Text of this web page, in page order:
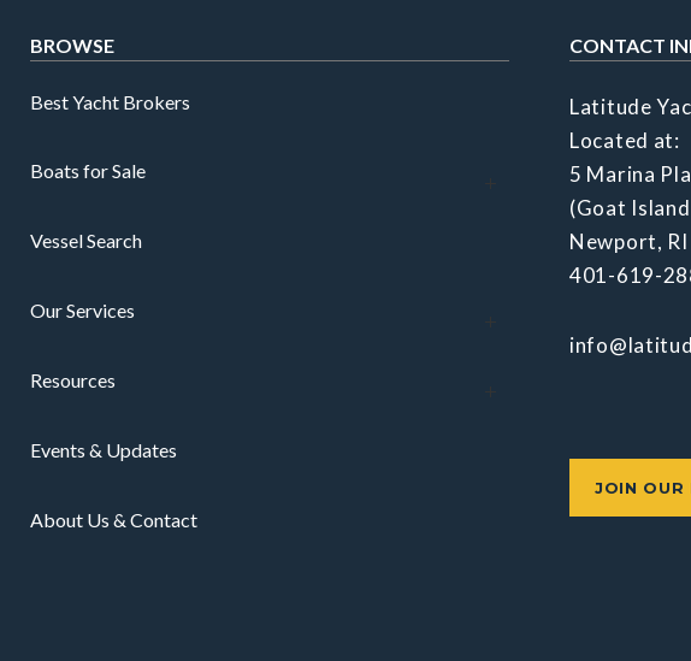
BROWSE
Best Yacht Brokers
Boats for Sale
Vessel Search
Our Services
Resources
Events & Updates
About Us & Contact
CONTACT
Latitude
Located at:
5 Marina
(Goat
Newport,
401-619-
JOIN OUR